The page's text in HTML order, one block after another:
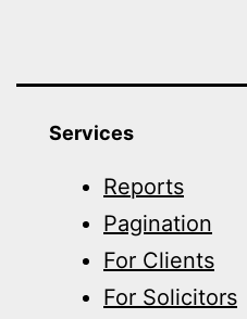
Services
Reports
Pagination
For Clients
For Solicitors